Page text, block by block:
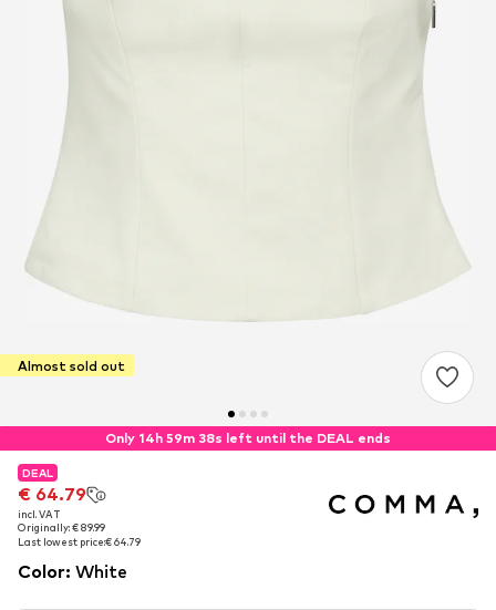
Almost sold out
Only 14h 59m 37s left until the DEAL ends
DEAL
€ 64.79
incl. VAT
Originally: € 89.99
Last lowest price:€ 64.79
DEAL
€ 64.79
incl. VAT
Originally: € 89.99
Last lowest price:€ 64.79
Color: White